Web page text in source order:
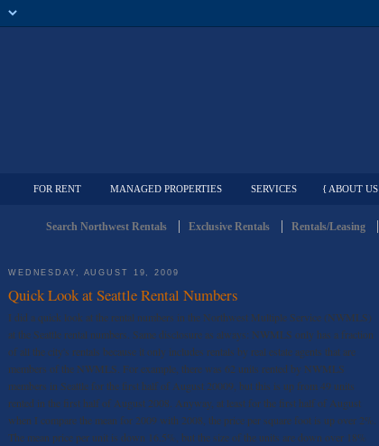
FOR RENT MANAGED PROPERTIES SERVICES { ABOUT US
Search Northwest Rentals Exclusive Rentals Rentals/Leasing
WEDNESDAY, AUGUST 19, 2009
Quick Look at Seattle Rental Numbers
I did a quick look at the rental numbers in the Northwest Multiple Service (NWMLS)
at the Seattle rental numbers. Same disclosure as always: NWMLS only has a fraction
of all the city's rentals because it only includes rentals by real estate agents that are
members of the NWMLS. For example, there was 62 units rented by NWMLS
members in Seattle for the first half of August 20009, but this is up from 49 units
rented in the first half of August 2008. Anyway, at least for the first half of August
when I compare the mean for 2009 with 2008, the price per square foot is up over 2%.
The mean price per unit is down 16.5%, but the size of the units are down over 18%